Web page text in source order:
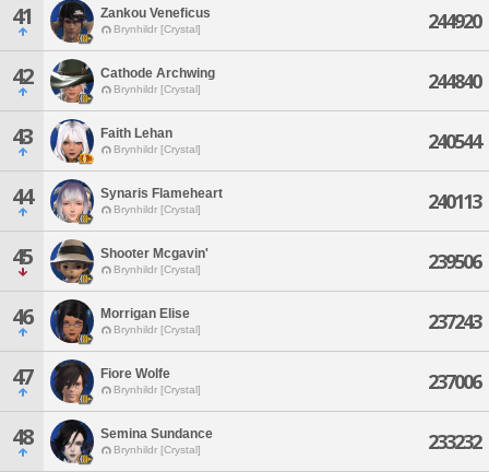
41 Zankou Veneficus
Brynhildr [Crystal] 244920
42 Cathode Archwing
Brynhildr [Crystal] 244840
43 Faith Lehan
Brynhildr [Crystal] 240544
44 Synaris Flameheart
Brynhildr [Crystal] 240113
45 Shooter Mcgavin'
Brynhildr [Crystal] 239506
46 Morrigan Elise
Brynhildr [Crystal] 237243
47 Fiore Wolfe
Brynhildr [Crystal] 237006
48 Semina Sundance
Brynhildr [Crystal] 233232